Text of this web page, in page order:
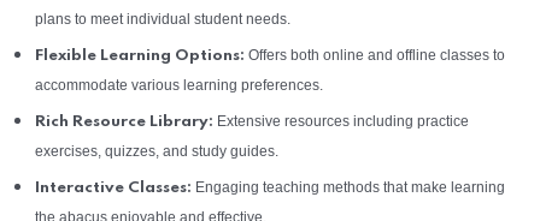
plans to meet individual student needs.
Flexible Learning Options: Offers both online and offline classes to
accommodate various learning preferences.
Rich Resource Library: Extensive resources including practice
exercises, quizzes, and study guides.
Interactive Classes: Engaging teaching methods that make learning